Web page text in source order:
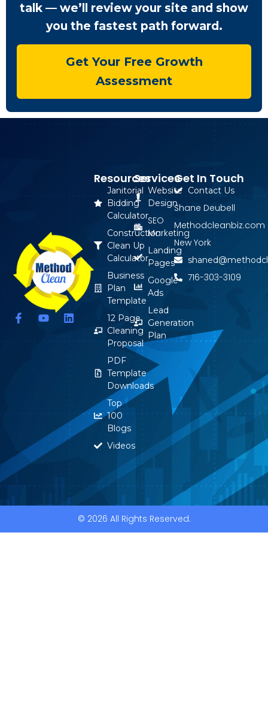
talk — we’ll review your site and show
you the fastest path forward.
Get Your Free Growth
Assessment
F
Y
L
Services
Website
Design
SEO
Marketing
Landing
Pages
Google
Ads
Lead
Generation
Plan
Resources
Janitorial
Bidding
Calculator
Construction
Clean Up
Calculator
Business
Plan
Template
12 Page
Cleaning
Proposal
PDF
Template
Downloads
Top
100
Blogs
Videos
Get In Touch
Contact Us
Shane Deubell
Methodcleanbiz.com
New York
716-303-3109
© 2026 All Rights Reserved.